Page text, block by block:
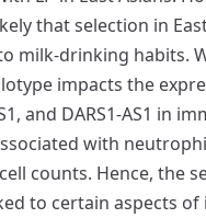
that selection in
milk-drinking habits.
impacts the
and DARS1-AS1 in
with
counts. Hence, the
to certain aspects of